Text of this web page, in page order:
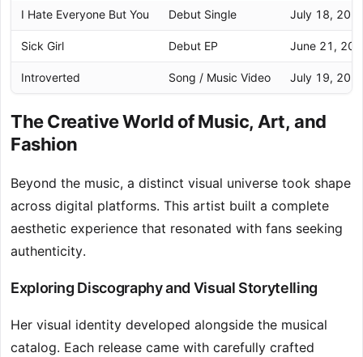
I Hate Everyone But You Debut Single July 18,
Sick Girl Debut EP June 21,
Introverted Song / Music Video July 19,
The Creative World of Music, Art, and
Fashion
Beyond the music, a distinct visual universe took shape
across digital platforms. This artist built a complete
aesthetic experience that resonated with fans seeking
authenticity.
Exploring Discography and Visual Storytelling
Her visual identity developed alongside the musical
catalog. Each release came with carefully crafted